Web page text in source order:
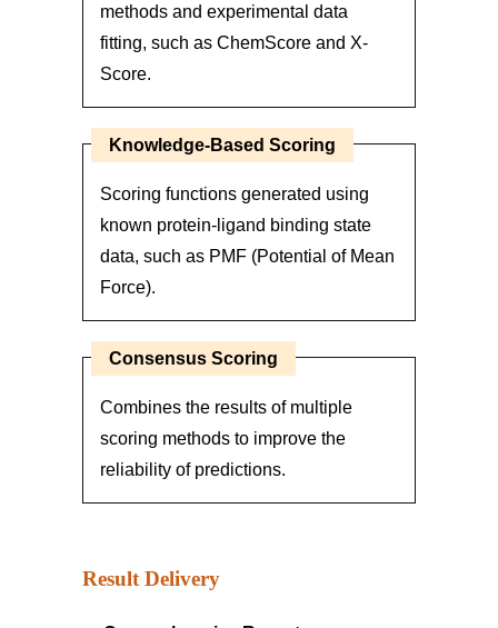
methods and experimental data
fitting, such as ChemScore and X-
Score.
Knowledge-Based Scoring
Scoring functions generated using
known protein-ligand binding state
data, such as PMF (Potential of Mean
Force).
Consensus Scoring
Combines the results of multiple
scoring methods to improve the
reliability of predictions.
Result Delivery